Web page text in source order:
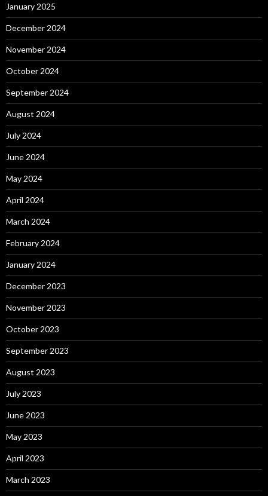
January 2025
December 2024
November 2024
October 2024
September 2024
August 2024
July 2024
June 2024
May 2024
April 2024
March 2024
February 2024
January 2024
December 2023
November 2023
October 2023
September 2023
August 2023
July 2023
June 2023
May 2023
April 2023
March 2023